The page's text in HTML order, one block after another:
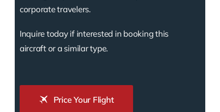
corporate travelers.
Inquire today if interested in booking this
aircraft or a similar type.
Price Your Flight